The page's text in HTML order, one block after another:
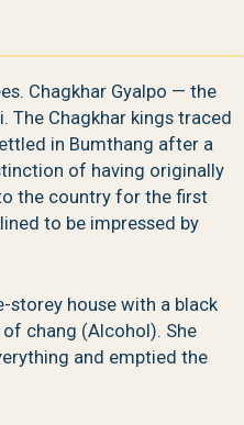
Chagkhar Gyalpo — the
The Chagkhar kings traced
in Bumthang after a
of having originally
the country for the first
to be impressed by
storey house with a black
chang (Alcohol). She
and emptied the